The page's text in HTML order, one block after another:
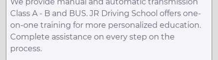
Class A - B and BUS. JR Driving School offers one-
on-one training for more personalized education.
Complete assistance on every step on the
process.